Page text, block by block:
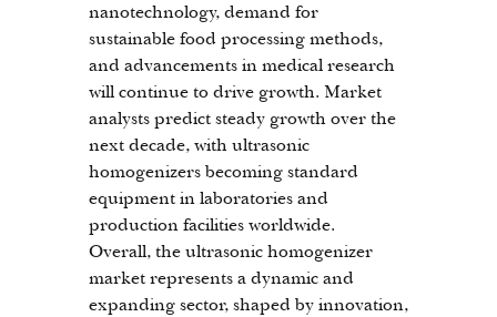
nanotechnology, demand for
sustainable food processing methods,
and advancements in medical research
will continue to drive growth. Market
analysts predict steady growth over the
next decade, with ultrasonic
homogenizers becoming standard
equipment in laboratories and
production facilities worldwide.
Overall, the ultrasonic homogenizer
market represents a dynamic and
expanding sector, shaped by innovation,